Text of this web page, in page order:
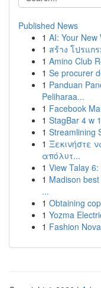
Published News
1 AI: Your New
1 สร้าง โปรแก
1 Amino Club
1 Se procurer
1 Panduan
Peliharaa...
1 Facebook
1 StagBar 4 w
1 Streamlining
1 Ξεκινήστε
απόλυτ...
1 View Talay
1 Madison
...
1 Obtaining
1 Yozma
1 Fashion